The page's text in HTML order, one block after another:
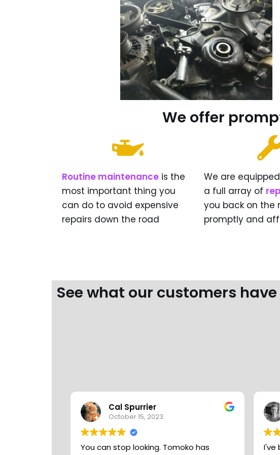
We offer
Routine maintenance is the
most important thing you
can do to avoid expensive
repairs down the road
We are
a full array of
you back on the
promptly and
See what our customers
Cal Spurrier
October 15, 2023.
You can stop looking. Tomoko has
I've